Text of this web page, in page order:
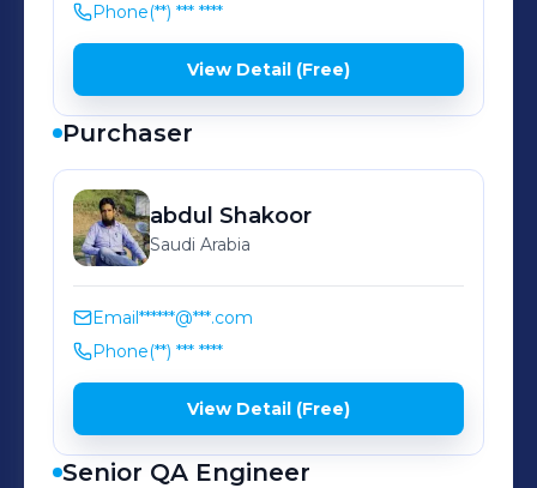
Phone(**) *** ****
View Detail (Free)
Purchaser
abdul Shakoor
Saudi Arabia
Email******@***.com
Phone(**) *** ****
View Detail (Free)
Senior QA Engineer